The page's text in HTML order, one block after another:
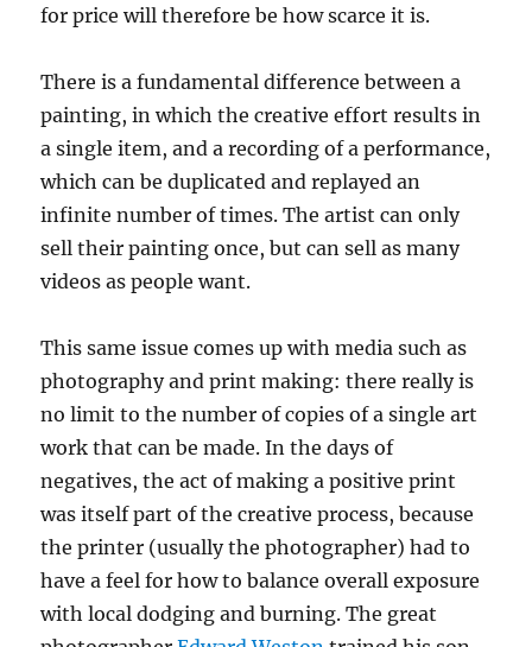
for price will therefore be how scarce it is.
There is a fundamental difference between a
painting, in which the creative effort results in
a single item, and a recording of a performance,
which can be duplicated and replayed an
infinite number of times. The artist can only
sell their painting once, but can sell as many
videos as people want.
This same issue comes up with media such as
photography and print making: there really is
no limit to the number of copies of a single art
work that can be made. In the days of
negatives, the act of making a positive print
was itself part of the creative process, because
the printer (usually the photographer) had to
have a feel for how to balance overall exposure
with local dodging and burning. The great